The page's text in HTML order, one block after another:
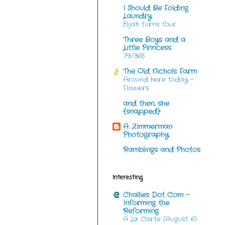
I Should Be Folding
Laundry
Elijah turns four
Three Boys and a
Little Princess
79/365
The Old Nichols Farm
Around here today -
Flowers
and then, she
{snapped}
A. Zimmerman
Photography
Ramblings and Photos
Interesting
Challies Dot Com -
Informing the
Reforming
A La Carte (August 6)